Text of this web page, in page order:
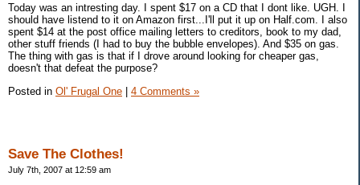
Today was an intresting day. I spent $17 on a CD that I dont like. UGH. I
should have listend to it on Amazon first...I'll put it up on Half.com. I also
spent $14 at the post office mailing letters to creditors, book to my dad,
other stuff friends (I had to buy the bubble envelopes). And $35 on gas.
The thing with gas is that if I drove around looking for cheaper gas,
doesn't that defeat the purpose?
Posted in Ol' Frugal One | 4 Comments »
Save The Clothes!
July 7th, 2007 at 12:59 am